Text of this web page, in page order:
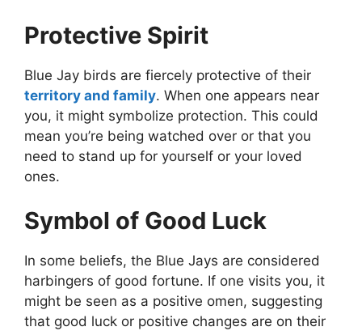
Protective Spirit
Blue Jay birds are fiercely protective of their
territory and family. When one appears near
you, it might symbolize protection. This could
mean you’re being watched over or that you
need to stand up for yourself or your loved
ones.
Symbol of Good Luck
In some beliefs, the Blue Jays are considered
harbingers of good fortune. If one visits you, it
might be seen as a positive omen, suggesting
that good luck or positive changes are on their